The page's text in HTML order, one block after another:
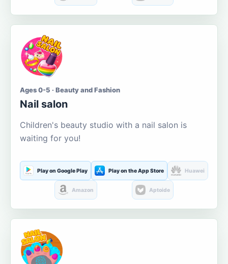
Ages 0-5 · Beauty and Fashion
Nail salon
Children's beauty studio with a nail salon is
waiting for you!
Play on Google Play Play on the App Store Huawei
Amazon Aptoide